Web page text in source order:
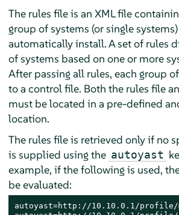
The rules file is an XML file
group of systems (or single
automatically install. A set of rules
of systems based on one or more
After passing all rules, each group
to a control file. Both the rules file
must be located in a pre-defined
location.
The rules file is retrieved only if no
is supplied using the autoyast
example, if the following is used,
be evaluated:
autoyast=http://10.10.0.1/profile/